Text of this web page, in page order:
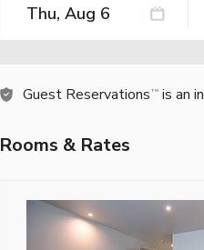
Guest Reservations TM is an
Rooms & Rates